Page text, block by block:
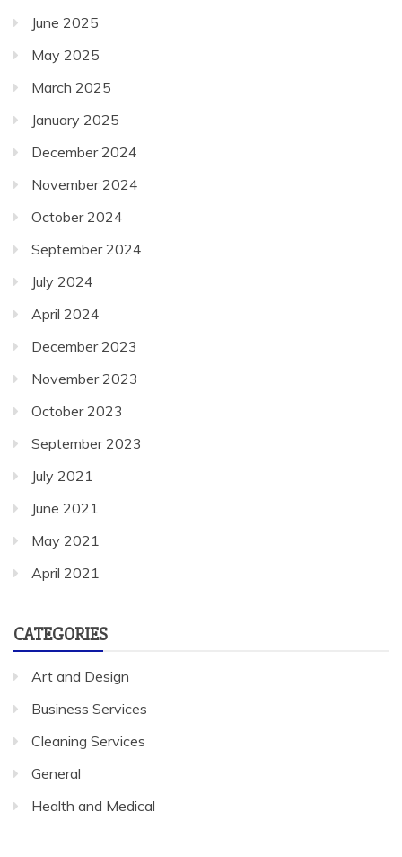
June 2025
May 2025
March 2025
January 2025
December 2024
November 2024
October 2024
September 2024
July 2024
April 2024
December 2023
November 2023
October 2023
September 2023
July 2021
June 2021
May 2021
April 2021
CATEGORIES
Art and Design
Business Services
Cleaning Services
General
Health and Medical